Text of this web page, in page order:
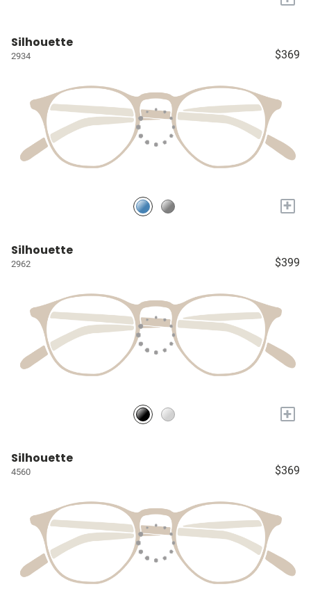
Silhouette
2934 $369
+
Silhouette
2962 $399
+
Silhouette
4560 $369